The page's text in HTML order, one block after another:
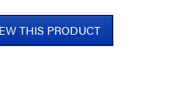
THIS PRODUCT